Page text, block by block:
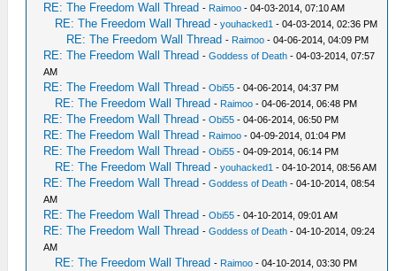
RE: The Freedom Wall Thread - Raimoo - 04-03-2014, 07:10 AM
RE: The Freedom Wall Thread -youhacked1 - 04-03-2014, 02:36 PM
RE: The Freedom Wall Thread - Raimoo - 04-06-2014, 04:09 PM
RE: The Freedom Wall Thread -Goddess of Death - 04-03-2014, 07:57
AM
RE: The Freedom Wall Thread -Obi55 - 04-06-2014, 04:37 PM
RE: The Freedom Wall Thread - Raimoo - 04-06-2014, 06:48 PM
RE: The Freedom Wall Thread -Obi55 - 04-06-2014, 06:50 PM
RE: The Freedom Wall Thread - Raimoo - 04-09-2014, 01:04 PM
RE: The Freedom Wall Thread -Obi55 - 04-09-2014, 06:14 PM
RE: The Freedom Wall Thread -youhacked1 - 04-10-2014, 08:56 AM
RE: The Freedom Wall Thread -Goddess of Death - 04-10-2014, 08:54
AM
RE: The Freedom Wall Thread -Obi55 - 04-10-2014, 09:01 AM
RE: The Freedom Wall Thread -Goddess of Death - 04-10-2014, 09:24
AM
RE: The Freedom Wall Thread - Raimoo - 04-10-2014, 03:30 PM